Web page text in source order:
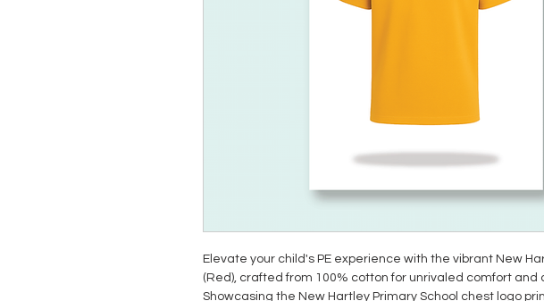
Elevate your child's PE experience with the vibrant New
(Red), crafted from 100% cotton for unrivaled comfort and
Showcasing the New Hartley Primary School chest logo